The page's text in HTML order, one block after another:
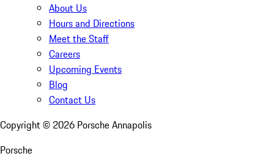
About Us
Hours and Directions
Meet the Staff
Careers
Upcoming Events
Blog
Contact Us
Copyright © 2026 Porsche Annapolis
Porsche